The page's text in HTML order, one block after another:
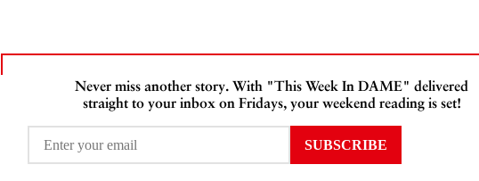
Never miss another story. With "This Week In DAME" delivered
straight to your inbox on Fridays, your weekend reading is set!